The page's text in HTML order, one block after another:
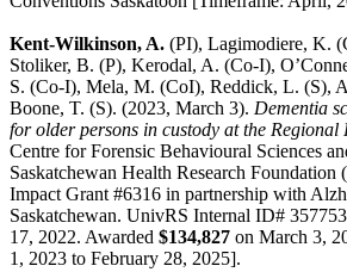
Kent-Wilkinson, A. (PI), Lagimodiere, K.
Stoliker, B. (P), Kerodal, A. (Co-I),
S. (Co-I), Mela, M. (CoI), Reddick, L. (S),
Boone, T. (S). (2023, March 3). Dementia
for older persons in custody at the Regional
Centre for Forensic Behavioural Sciences
Saskatchewan Health Research Foundation
Impact Grant #6316 in partnership with
Saskatchewan. UnivRS Internal ID#
17, 2022. Awarded $134,827 on March 3,
1, 2023 to February 28, 2025].